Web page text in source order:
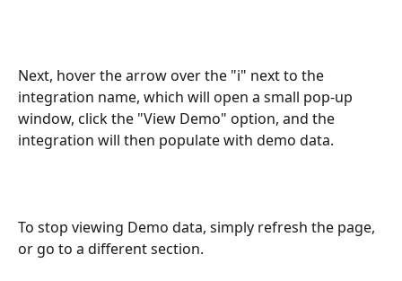
Next, hover the arrow over the "i" next to the
integration name, which will open a small pop-up
window, click the "View Demo" option, and the
integration will then populate with demo data.
To stop viewing Demo data, simply refresh the page,
or go to a different section.